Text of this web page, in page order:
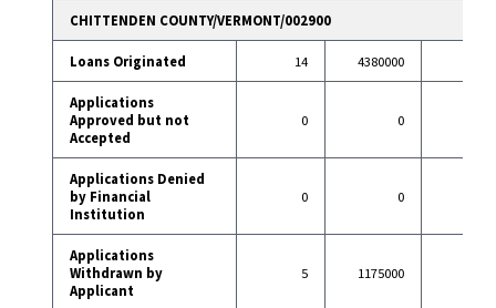
CHITTENDEN COUNTY/VERMONT/002900
Loans Originated 14 4380000
Applications
Approved but not
Accepted
0 0
Applications Denied
by Financial
Institution
0 0
Applications
Withdrawn by
Applicant
5 1175000